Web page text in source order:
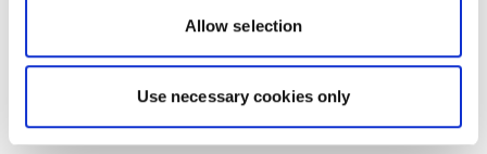
Allow selection
Use necessary cookies only